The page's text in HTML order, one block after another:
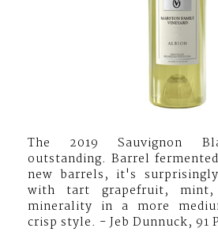
The 2019 Sauvignon
outstanding. Barrel
new barrels, it's
with tart grapefruit,
minerality in a more
crisp style. - Jeb Dunnuck, 91